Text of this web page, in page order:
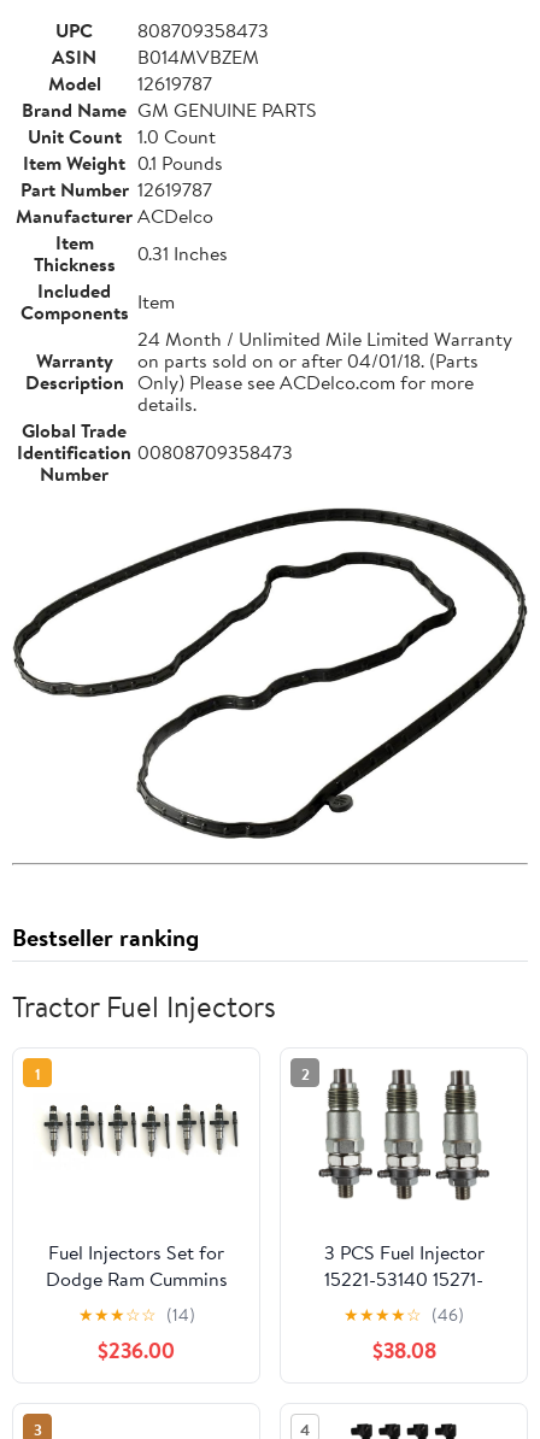
UPC
808709358473
ASIN
B014MVBZEM
Model
12619787
Brand Name GM GENUINE PARTS
Unit Count
1.0 Count
Item Weight 0.1 Pounds
Part Number 12619787
ManufacturerACDelco
Item
Thickness
0.31 Inches
Included
Components Item
Warranty
Description
24 Month / Unlimited Mile Limited Warranty
on parts sold on or after 04/01/18. (Parts
Only) Please see ACDelco.com for more
details.
Global Trade
Identification
Number
00808709358473
Bestseller ranking
Tractor Fuel Injectors
1
Fuel Injectors Set for
Dodge Ram Cummins
5.9L Diesel 2004–2009
Replaces 0986435505
5263316 0445120238
(Set of 6)
★★★☆☆ (14)
$236.00
2
3 PCS Fuel Injector
15221-53140 15271-
53020 70000-65209
For Kubota V1902
V1702 D750 D850
D950 D1402 Engine
★★★★☆ (46)
$38.08
3 4